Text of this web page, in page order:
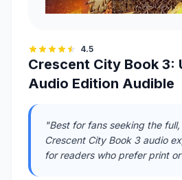
4.5
Crescent City Book 3:
Audio Edition Audible
"Best for fans seeking the
Crescent City Book 3 audio
for readers who prefer print